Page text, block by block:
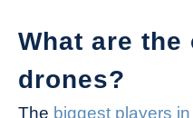
What are
drones?
The biggest players